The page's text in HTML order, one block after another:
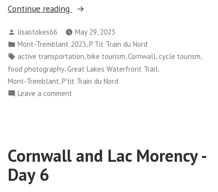
Continue reading
“Mont-
–
Day
1-
3
–
Posted
by
lisastokes66
May 29, 2023
Posted
in
Mont-Tremblant 2023,P’Tit Train du Nord
Tags:
active transportation,bike tourism,Cornwall, cycle tourism,
food photography,Great Lakes Waterfront Trail,
Mont-Tremblant P'tit Train du Nord
Leave a comment
1-
3
Cornwall and Lac Morency -
Day 6